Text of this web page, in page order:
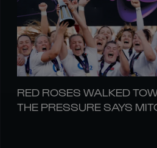
RED ROSES WALKED
THE PRESSURE SAYS